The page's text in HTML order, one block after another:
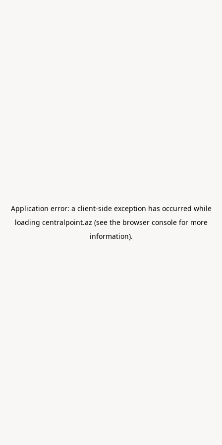
Application error: a client-side exception has occurred while
loading centralpoint.az (see the browser consolefor more
information).